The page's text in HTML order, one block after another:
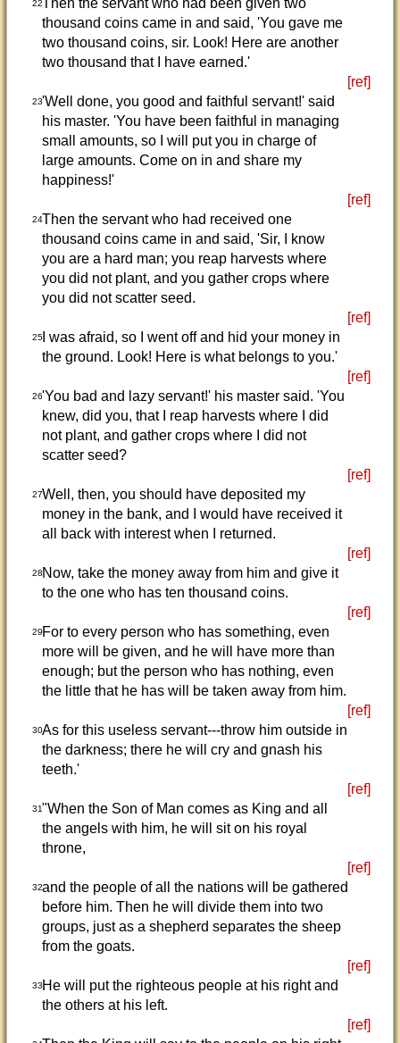
22Then the servant who had been given two
thousand coins came in and said, 'You gave me
two thousand coins, sir. Look! Here are another
two thousand that I have earned.'
[ref]
23'Well done, you good and faithful servant!' said
his master. 'You have been faithful in managing
small amounts, so I will put you in charge of
large amounts. Come on in and share my
happiness!'
[ref]
24Then the servant who had received one
thousand coins came in and said, 'Sir, I know
you are a hard man; you reap harvests where
you did not plant, and you gather crops where
you did not scatter seed.
[ref]
25I was afraid, so I went off and hid your money in
the ground. Look! Here is what belongs to you.'
[ref]
26'You bad and lazy servant!' his master said. 'You
knew, did you, that I reap harvests where I did
not plant, and gather crops where I did not
scatter seed?
[ref]
27Well, then, you should have deposited my
money in the bank, and I would have received it
all back with interest when I returned.
[ref]
28Now, take the money away from him and give it
to the one who has ten thousand coins.
[ref]
29For to every person who has something, even
more will be given, and he will have more than
enough; but the person who has nothing, even
the little that he has will be taken away from him.
[ref]
30As for this useless servant---throw him outside in
the darkness; there he will cry and gnash his
teeth.'
[ref]
31"When the Son of Man comes as King and all
the angels with him, he will sit on his royal
throne,
[ref]
32and the people of all the nations will be gathered
before him. Then he will divide them into two
groups, just as a shepherd separates the sheep
from the goats.
[ref]
33He will put the righteous people at his right and
the others at his left.
[ref]